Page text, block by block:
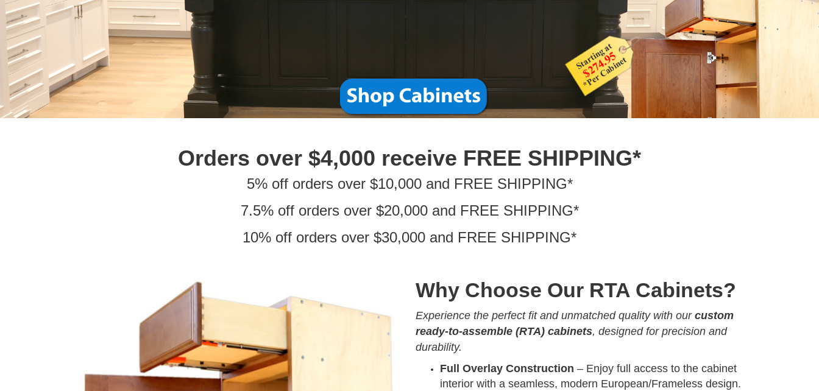
Orders over $4,000 receive FREE SHIPPING*
5% off orders over $10,000 and FREE SHIPPING*
7.5% off orders over $20,000 and FREE SHIPPING*
10% off orders over $30,000 and FREE SHIPPING*
Why Choose Our RTA Cabinets?
Experience the perfect fit and unmatched quality with our custom
ready-to-assemble (RTA) cabinets, designed for precision and
durability.
Full Overlay Construction – Enjoy full access to the cabinet
interior with a seamless, modern European/Frameless design.